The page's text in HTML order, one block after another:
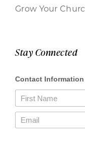
Grow Your
Stay Connected